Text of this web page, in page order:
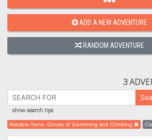
ADD A NEW ADVENTURE
RANDOM ADVENTURE
3
show search tips
Notable Items:Gloves of Swimming and Climbing